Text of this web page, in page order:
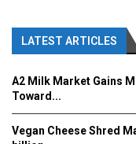
LATEST ARTICLES
A2 Milk Market Gains
Toward...
Vegan Cheese Shred